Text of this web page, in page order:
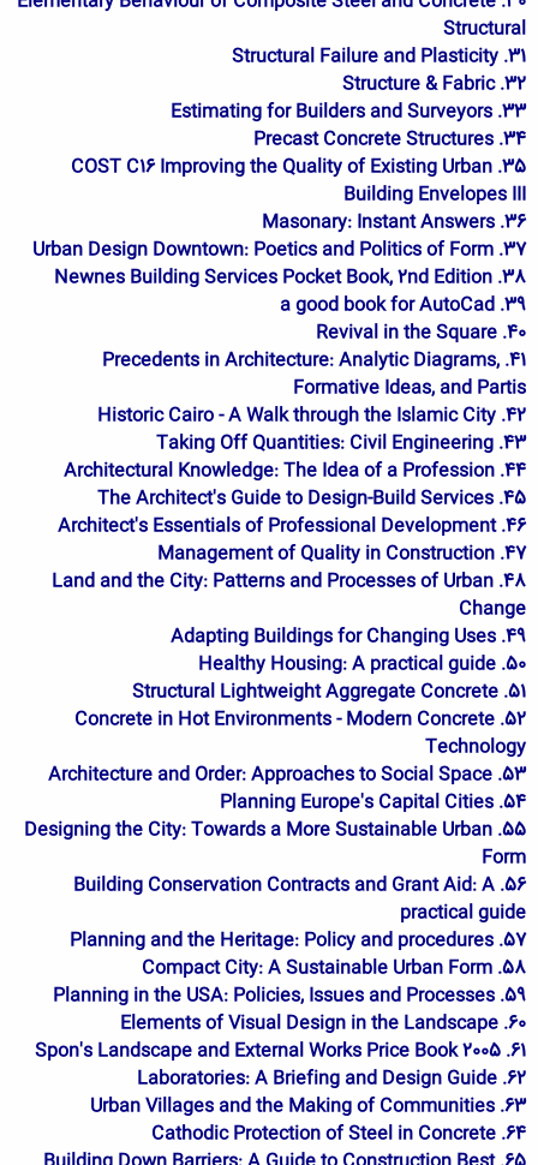
Structural
31. Structural Failure and Plasticity
32. Structure & Fabric
33. Estimating for Builders and Surveyors
34. Precast Concrete Structures
35. COST C16 Improving the Quality of Existing Urban
Building Envelopes III
36. Masonary: Instant Answers
37. Urban Design Downtown: Poetics and Politics of Form
38. Newnes Building Services Pocket Book, 2nd Edition
39. a good book for AutoCad
40. Revival in the Square
41. Precedents in Architecture: Analytic Diagrams,
Formative Ideas, and Partis
42. Historic Cairo - A Walk through the Islamic City
43. Taking Off Quantities: Civil Engineering
44. Architectural Knowledge: The Idea of a Profession
45. The Architect's Guide to Design-Build Services
46. Architect's Essentials of Professional Development
47. Management of Quality in Construction
48. Land and the City: Patterns and Processes of Urban
Change
49. Adapting Buildings for Changing Uses
50. Healthy Housing: A practical guide
51. Structural Lightweight Aggregate Concrete
52. Concrete in Hot Environments - Modern Concrete
Technology
53. Architecture and Order: Approaches to Social Space
54. Planning Europe's Capital Cities
55. Designing the City: Towards a More Sustainable Urban
Form
56. Building Conservation Contracts and Grant Aid: A
practical guide
57. Planning and the Heritage: Policy and procedures
58. Compact City: A Sustainable Urban Form
59. Planning in the USA: Policies, Issues and Processes
60. Elements of Visual Design in the Landscape
61. Spon's Landscape and External Works Price Book 2005
62. Laboratories: A Briefing and Design Guide
63. Urban Villages and the Making of Communities
64. Cathodic Protection of Steel in Concrete